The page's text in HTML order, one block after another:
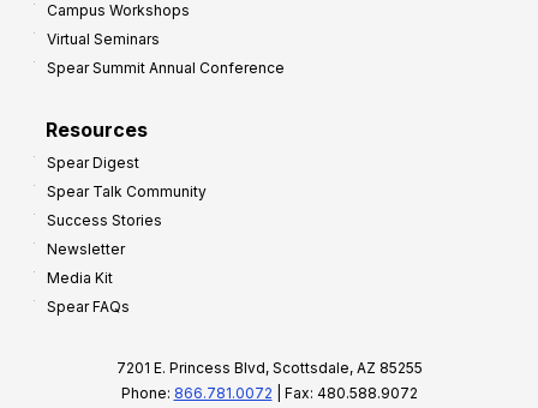
Campus Workshops
Virtual Seminars
Spear Summit Annual Conference
Resources
Spear Digest
Spear Talk Community
Success Stories
Newsletter
Media Kit
Spear FAQs
7201 E. Princess Blvd, Scottsdale, AZ 85255
Phone: 866.781.0072 | Fax: 480.588.9072